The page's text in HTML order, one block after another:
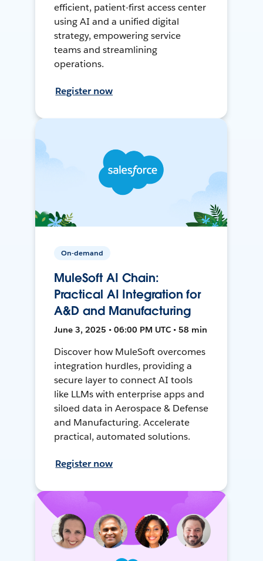
efficient, patient-first access center
using AI and a unified digital
strategy, empowering service
teams and streamlining
operations.
Register now
On-demand
MuleSoft AI Chain:
Practical AI Integration for
A&D and Manufacturing
June 3, 2025 • 06:00 PM UTC • 58 min
Discover how MuleSoft overcomes
integration hurdles, providing a
secure layer to connect AI tools
like LLMs with enterprise apps and
siloed data in Aerospace & Defense
and Manufacturing. Accelerate
practical, automated solutions.
Register now